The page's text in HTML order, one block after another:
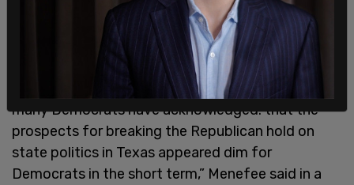
“A former commercial litigation lawyer from a
military family, Mr. Menefee had been mentioned
as a potential statewide candidate. His decision
to run for Congress instead underscored what
many Democrats have acknowledged: that the
prospects for breaking the Republican hold on
state politics in Texas appeared dim for
Democrats in the short term,” Menefee said in a